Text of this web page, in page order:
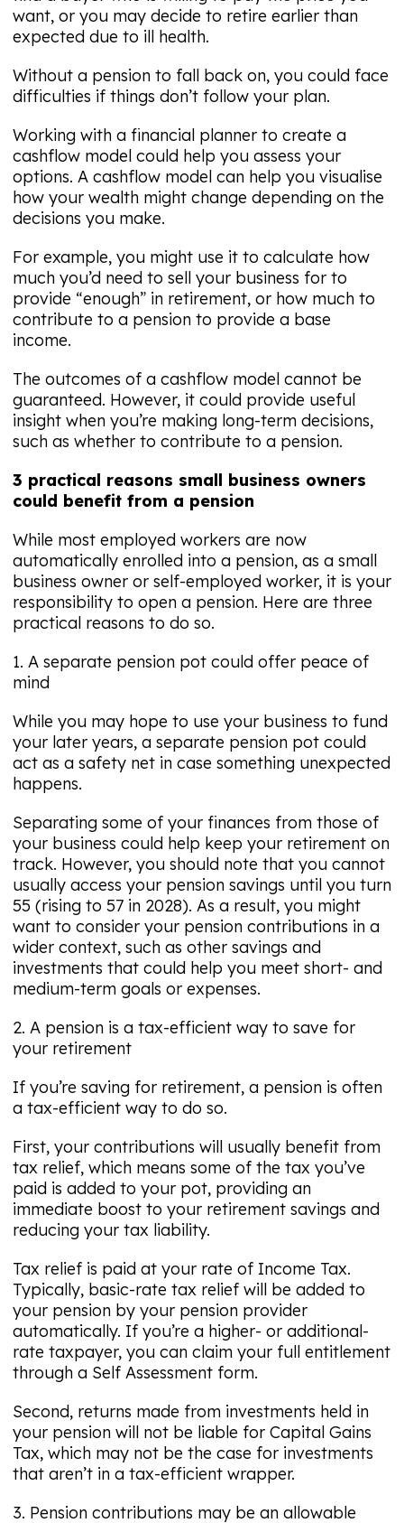
want, or you may decide to retire earlier than
expected due to ill health.
Without a pension to fall back on, you could face
difficulties if things don’t follow your plan.
Working with a financial planner to create a
cashflow model could help you assess your
options. A cashflow model can help you visualise
how your wealth might change depending on the
decisions you make.
For example, you might use it to calculate how
much you’d need to sell your business for to
provide “enough” in retirement, or how much to
contribute to a pension to provide a base
income.
The outcomes of a cashflow model cannot be
guaranteed. However, it could provide useful
insight when you’re making long-term decisions,
such as whether to contribute to a pension.
3 practical reasons small business owners
could benefit from a pension
While most employed workers are now
automatically enrolled into a pension, as a small
business owner or self-employed worker, it is your
responsibility to open a pension. Here are three
practical reasons to do so.
1. A separate pension pot could offer peace of
mind
While you may hope to use your business to fund
your later years, a separate pension pot could
act as a safety net in case something unexpected
happens.
Separating some of your finances from those of
your business could help keep your retirement on
track. However, you should note that you cannot
usually access your pension savings until you turn
55 (rising to 57 in 2028). As a result, you might
want to consider your pension contributions in a
wider context, such as other savings and
investments that could help you meet short- and
medium-term goals or expenses.
2. A pension is a tax-efficient way to save for
your retirement
If you’re saving for retirement, a pension is often
a tax-efficient way to do so.
First, your contributions will usually benefit from
tax relief, which means some of the tax you’ve
paid is added to your pot, providing an
immediate boost to your retirement savings and
reducing your tax liability.
Tax relief is paid at your rate of Income Tax.
Typically, basic-rate tax relief will be added to
your pension by your pension provider
automatically. If you’re a higher- or additional-
rate taxpayer, you can claim your full entitlement
through a Self Assessment form.
Second, returns made from investments held in
your pension will not be liable for Capital Gains
Tax, which may not be the case for investments
that aren’t in a tax-efficient wrapper.
3. Pension contributions may be an allowable